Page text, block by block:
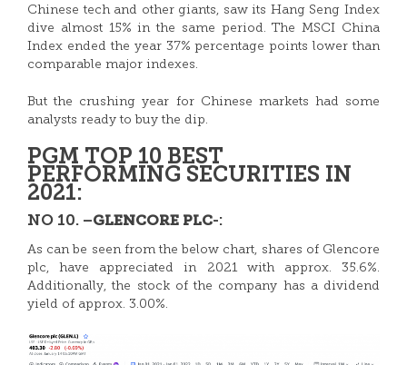
Chinese tech and other giants, saw its Hang Seng Index
dive almost 15% in the same period. The MSCI China
Index ended the year 37% percentage points lower than
comparable major indexes.
But the crushing year for Chinese markets had some
analysts ready to buy the dip.
PGM TOP 10 BEST
PERFORMING SECURITIES IN
2021:
NO 10. –GLENCORE PLC-:
As can be seen from the below chart, shares of Glencore
plc, have appreciated in 2021 with approx. 35.6%.
Additionally, the stock of the company has a dividend
yield of approx. 3.00%.